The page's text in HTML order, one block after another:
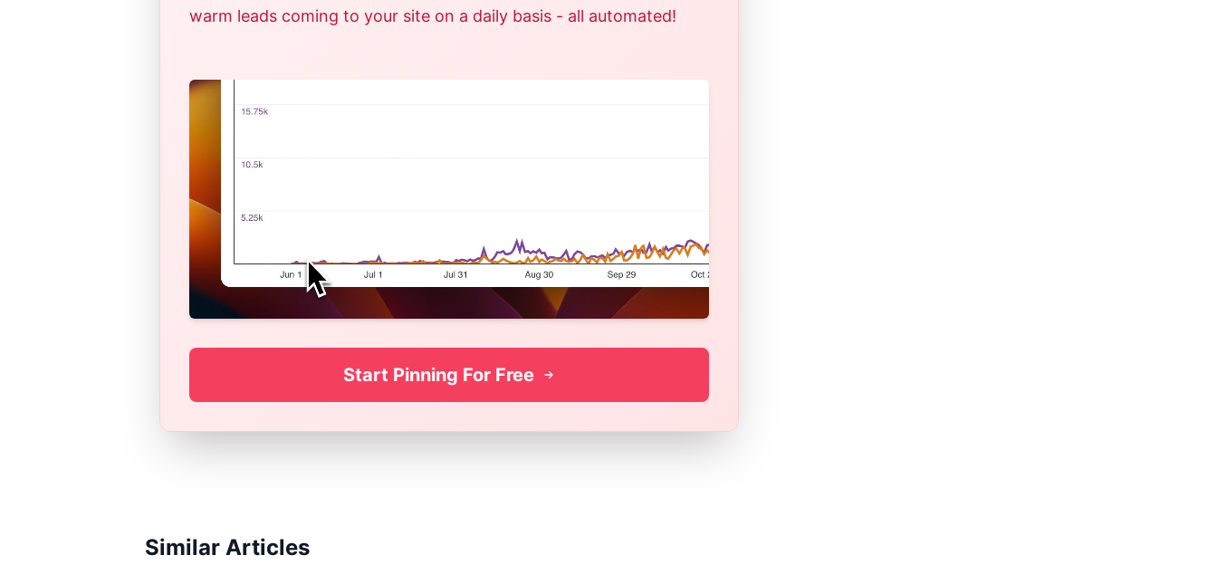
warm leads coming to your site on a daily basis - all automated!
Start Pinning For Free
Similar Articles